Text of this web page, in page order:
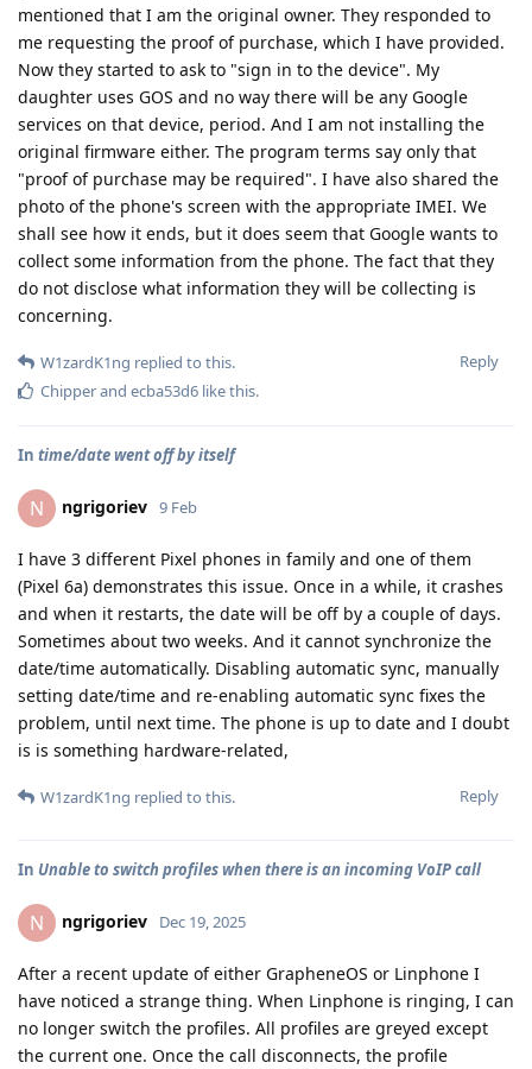
mentioned that I am the original owner. They responded to
me requesting the proof of purchase, which I have provided.
Now they started to ask to "sign in to the device". My
daughter uses GOS and no way there will be any Google
services on that device, period. And I am not installing the
original firmware either. The program terms say only that
"proof of purchase may be required". I have also shared the
photo of the phone's screen with the appropriate IMEI. We
shall see how it ends, but it does seem that Google wants to
collect some information from the phone. The fact that they
do not disclose what information they will be collecting is
concerning.
Reply
W1zardK1ng replied to this.
Chipperand ecba53d6 like this.
In time/date went off by itself
N ngrigoriev 9 Feb
I have 3 different Pixel phones in family and one of them
(Pixel 6a) demonstrates this issue. Once in a while, it crashes
and when it restarts, the date will be off by a couple of days.
Sometimes about two weeks. And it cannot synchronize the
date/time automatically. Disabling automatic sync, manually
setting date/time and re-enabling automatic sync fixes the
problem, until next time. The phone is up to date and I doubt
is is something hardware-related,
Reply
W1zardK1ng replied to this.
In Unable to switch profiles when there is an incoming VoIP call
N ngrigoriev Dec 19, 2025
After a recent update of either GrapheneOS or Linphone I
have noticed a strange thing. When Linphone is ringing, I can
no longer switch the profiles. All profiles are greyed except
the current one. Once the call disconnects, the profile